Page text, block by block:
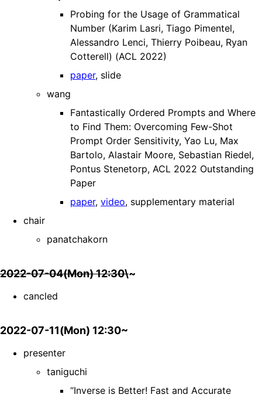
Probing for the Usage of Grammatical
Number (Karim Lasri, Tiago Pimentel,
Alessandro Lenci, Thierry Poibeau, Ryan
Cotterell) (ACL 2022)
paper, slide
wang
Fantastically Ordered Prompts and Where
to Find Them: Overcoming Few-Shot
Prompt Order Sensitivity, Yao Lu, Max
Bartolo, Alastair Moore, Sebastian Riedel,
Pontus Stenetorp, ACL 2022 Outstanding
Paper
paper, video, supplementary material
chair
panatchakorn
2022-07-04(Mon) 12:30\~
cancled
2022-07-11(Mon) 12:30~
presenter
taniguchi
“Inverse is Better! Fast and Accurate